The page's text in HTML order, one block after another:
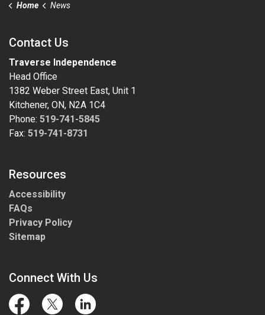
Home News
Contact Us
Traverse Independence
Head Office
1382 Weber Street East, Unit 1
Kitchener, ON, N2A 1C4
Phone: 519-741-5845
Fax: 519-741-8731
Resources
Accessibility
FAQs
Privacy Policy
Sitemap
Connect With Us